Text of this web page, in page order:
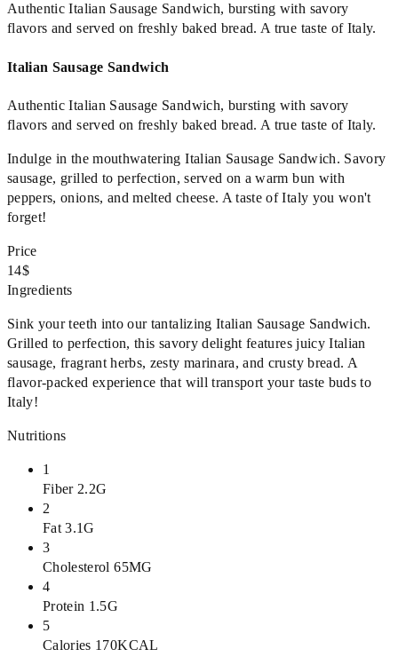
Authentic Italian Sausage Sandwich, bursting with savory
flavors and served on freshly baked bread. A true taste of Italy.
Italian Sausage Sandwich
Authentic Italian Sausage Sandwich, bursting with savory
flavors and served on freshly baked bread. A true taste of Italy.
Indulge in the mouthwatering Italian Sausage Sandwich. Savory
sausage, grilled to perfection, served on a warm bun with
peppers, onions, and melted cheese. A taste of Italy you won't
forget!
Price
14$
Ingredients
Sink your teeth into our tantalizing Italian Sausage Sandwich.
Grilled to perfection, this savory delight features juicy Italian
sausage, fragrant herbs, zesty marinara, and crusty bread. A
flavor-packed experience that will transport your taste buds to
Italy!
Nutritions
1
Fiber 2.2G
2
Fat 3.1G
3
Cholesterol 65MG
4
Protein 1.5G
5
Calories 170KCAL